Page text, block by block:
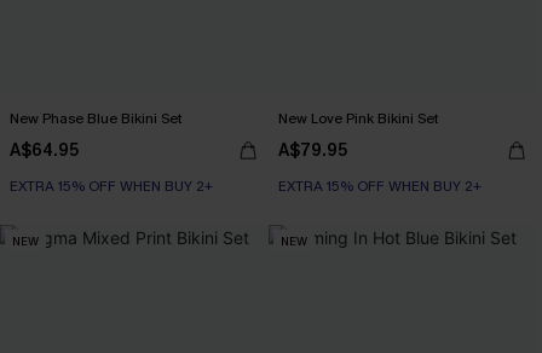
New Phase Blue Bikini Set
A$64.95
EXTRA 15% OFF WHEN BUY 2+
New Love Pink Bikini Set
A$79.95
EXTRA 15% OFF WHEN BUY 2+
NEW NEW